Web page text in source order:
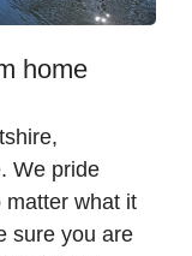
home
We pride
matter what it
sure you are